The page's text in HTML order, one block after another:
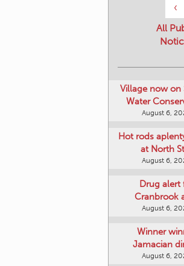
‹
All
Village now on
Water
August 6,
Hot rods
at North
August 6,
Drug alert
Cranbrook
August 6,
Winner
Jamacian
August 6,